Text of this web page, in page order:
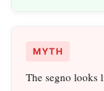
MYTH
The segno looks